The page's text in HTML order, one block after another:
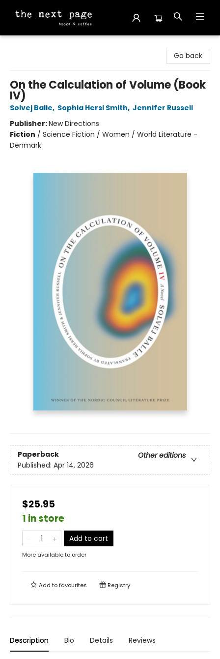
Go back
On the Calculation of Volume (Book
IV)
Solvej Balle, Sophia Hersi Smith, Jennifer Russell
Publisher:New Directions
Fiction / Science Fiction / Women / World Literature -
Denmark
Paperback
Other editions
Published: Apr 14, 2026
$25.95
1 in store
Add to cart
More available to order
Add tofavourites Registry
Description Bio Details Reviews